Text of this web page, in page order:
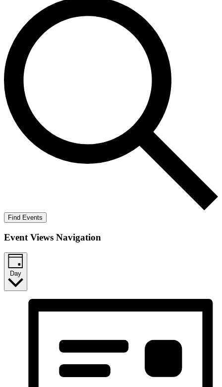
Find Events
Event Views Navigation
Day